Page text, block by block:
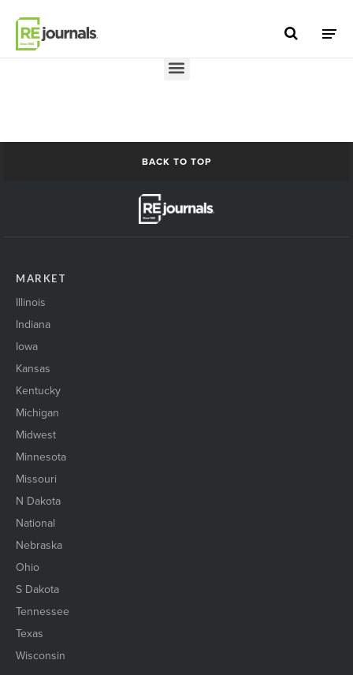
Add a Post
BACK TO TOP
MARKET
Illinois
Indiana
Iowa
Kansas
Kentucky
Michigan
Midwest
Minnesota
Missouri
N Dakota
National
Nebraska
Ohio
S Dakota
Tennessee
Texas
Wisconsin